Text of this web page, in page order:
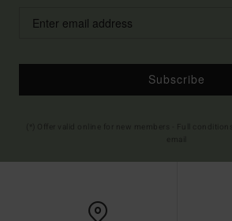
Subscribe